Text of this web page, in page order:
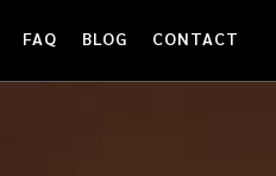
FAQ BLOG CONTACT